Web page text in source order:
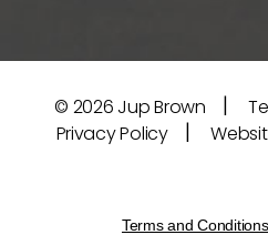
© 2026 Jup Brown |
Privacy Policy |
Terms and Conditions